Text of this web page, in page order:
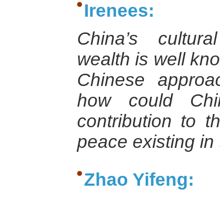
Irenees:
China’s
wealth is well
Chinese
how could
contribution to
peace existing in
Zhao Yifeng: